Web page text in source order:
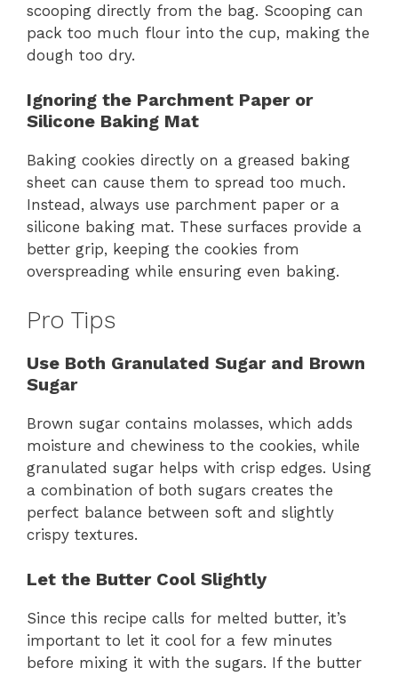
scooping directly from the bag. Scooping can
pack too much flour into the cup, making the
dough too dry.
Ignoring the Parchment Paper or
Silicone Baking Mat
Baking cookies directly on a greased baking
sheet can cause them to spread too much.
Instead, always use parchment paper or a
silicone baking mat. These surfaces provide a
better grip, keeping the cookies from
overspreading while ensuring even baking.
Pro Tips
Use Both Granulated Sugar and Brown
Sugar
Brown sugar contains molasses, which adds
moisture and chewiness to the cookies, while
granulated sugar helps with crisp edges. Using
a combination of both sugars creates the
perfect balance between soft and slightly
crispy textures.
Let the Butter Cool Slightly
Since this recipe calls for melted butter, it’s
important to let it cool for a few minutes
before mixing it with the sugars. If the butter